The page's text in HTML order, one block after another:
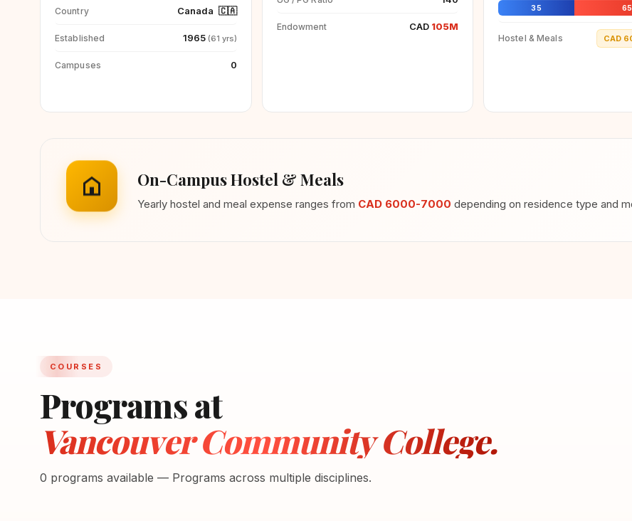
Country Canada 🇨🇦
Established 1965 (61 yrs)
Campuses 0
Endowment CAD 105M
35 65
Hostel & Meals CAD
On-Campus Hostel & Meals
Yearly hostel and meal expense ranges from CAD 6000-7000 depending on residence type and
COURSES
Programs at
Vancouver Community College.
0 programs available — Programs across multiple disciplines.